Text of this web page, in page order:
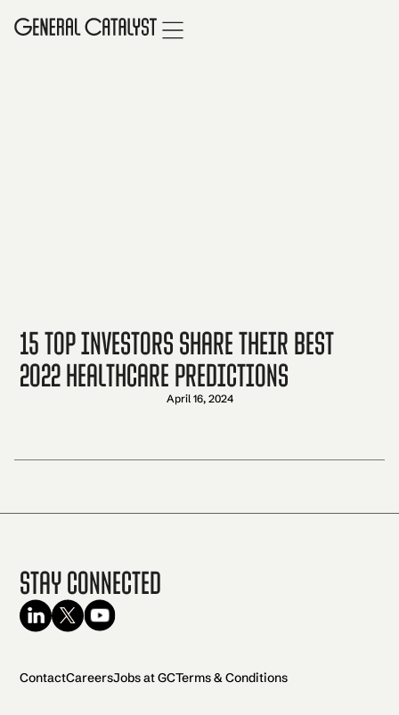
15 Top Investors Share Their Best
2022 Healthcare Predictions
April 16, 2024
Stay Connected
ContactCareersJobs at GCTerms & Conditions